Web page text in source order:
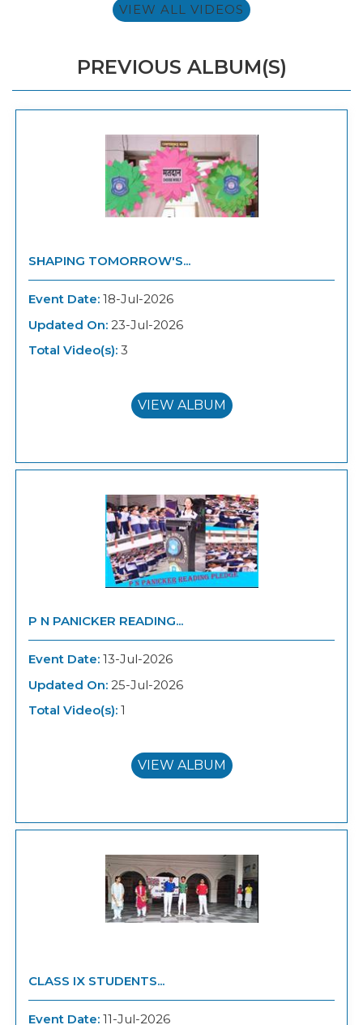
VIEW ALL VIDEOS
PREVIOUS ALBUM(S)
SHAPING TOMORROW'S...
Event Date: 18-Jul-2026
Updated On: 23-Jul-2026
Total Video(s): 3
VIEW ALBUM
P N PANICKER READING...
Event Date: 13-Jul-2026
Updated On: 25-Jul-2026
Total Video(s): 1
VIEW ALBUM
CLASS IX STUDENTS...
Event Date: 11-Jul-2026